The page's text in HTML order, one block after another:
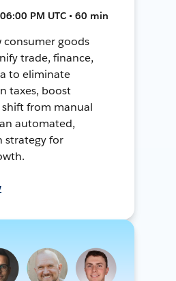
PM UTC • 60 min
consumer goods
trade, finance,
to eliminate
taxes, boost
from manual
automated,
strategy for